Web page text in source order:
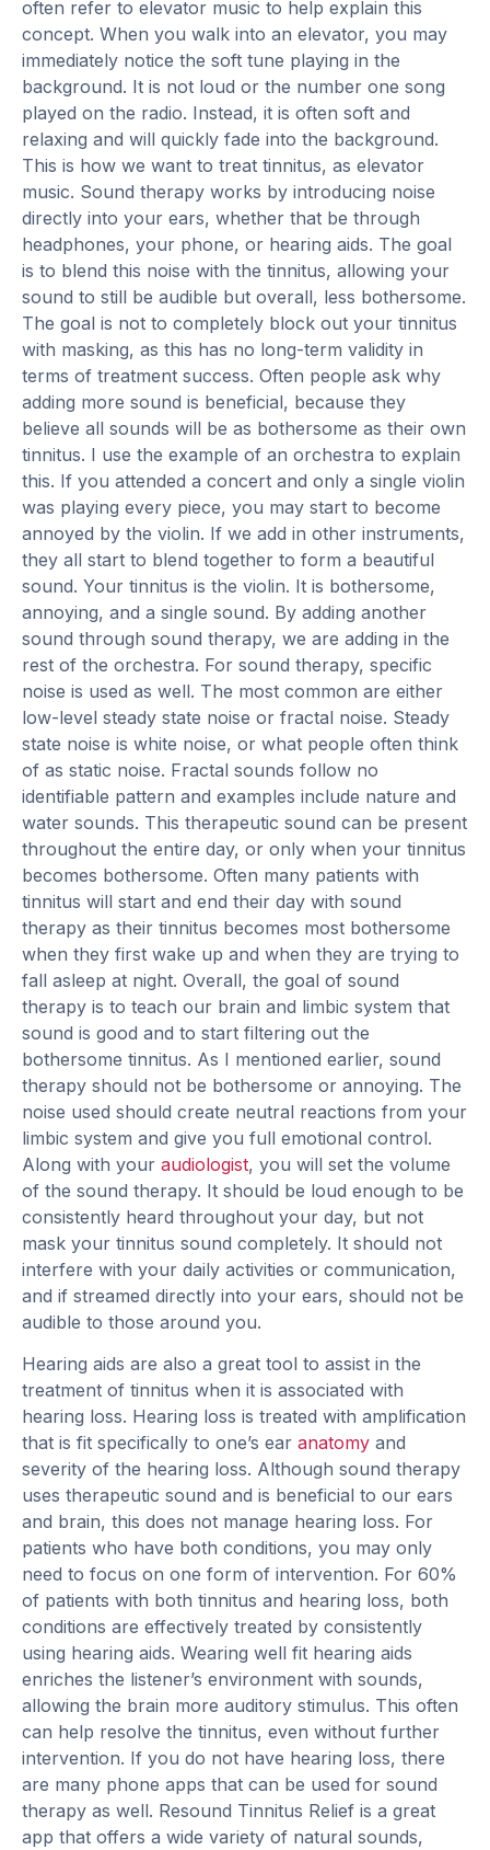
often refer to elevator music to help explain this
concept. When you walk into an elevator, you may
immediately notice the soft tune playing in the
background. It is not loud or the number one song
played on the radio. Instead, it is often soft and
relaxing and will quickly fade into the background.
This is how we want to treat tinnitus, as elevator
music. Sound therapy works by introducing noise
directly into your ears, whether that be through
headphones, your phone, or hearing aids. The goal
is to blend this noise with the tinnitus, allowing your
sound to still be audible but overall, less bothersome.
The goal is not to completely block out your tinnitus
with masking, as this has no long-term validity in
terms of treatment success. Often people ask why
adding more sound is beneficial, because they
believe all sounds will be as bothersome as their own
tinnitus. I use the example of an orchestra to explain
this. If you attended a concert and only a single violin
was playing every piece, you may start to become
annoyed by the violin. If we add in other instruments,
they all start to blend together to form a beautiful
sound. Your tinnitus is the violin. It is bothersome,
annoying, and a single sound. By adding another
sound through sound therapy, we are adding in the
rest of the orchestra. For sound therapy, specific
noise is used as well. The most common are either
low-level steady state noise or fractal noise. Steady
state noise is white noise, or what people often think
of as static noise. Fractal sounds follow no
identifiable pattern and examples include nature and
water sounds. This therapeutic sound can be present
throughout the entire day, or only when your tinnitus
becomes bothersome. Often many patients with
tinnitus will start and end their day with sound
therapy as their tinnitus becomes most bothersome
when they first wake up and when they are trying to
fall asleep at night. Overall, the goal of sound
therapy is to teach our brain and limbic system that
sound is good and to start filtering out the
bothersome tinnitus. As I mentioned earlier, sound
therapy should not be bothersome or annoying. The
noise used should create neutral reactions from your
limbic system and give you full emotional control.
Along with your audiologist, you will set the volume
of the sound therapy. It should be loud enough to be
consistently heard throughout your day, but not
mask your tinnitus sound completely. It should not
interfere with your daily activities or communication,
and if streamed directly into your ears, should not be
audible to those around you.
Hearing aids are also a great tool to assist in the
treatment of tinnitus when it is associated with
hearing loss. Hearing loss is treated with amplification
that is fit specifically to one’s ear anatomy and
severity of the hearing loss. Although sound therapy
uses therapeutic sound and is beneficial to our ears
and brain, this does not manage hearing loss. For
patients who have both conditions, you may only
need to focus on one form of intervention. For 60%
of patients with both tinnitus and hearing loss, both
conditions are effectively treated by consistently
using hearing aids. Wearing well fit hearing aids
enriches the listener’s environment with sounds,
allowing the brain more auditory stimulus. This often
can help resolve the tinnitus, even without further
intervention. If you do not have hearing loss, there
are many phone apps that can be used for sound
therapy as well. Resound Tinnitus Relief is a great
app that offers a wide variety of natural sounds,